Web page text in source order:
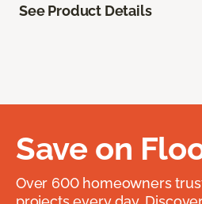
See Product Details
Save on
Over 600 homeowners